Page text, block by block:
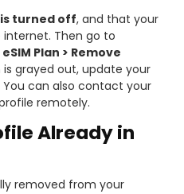
turned off, and that your
Then go to
Plan > Remove
is grayed out, update your
can also contact your
remotely.
Already in
removed from your